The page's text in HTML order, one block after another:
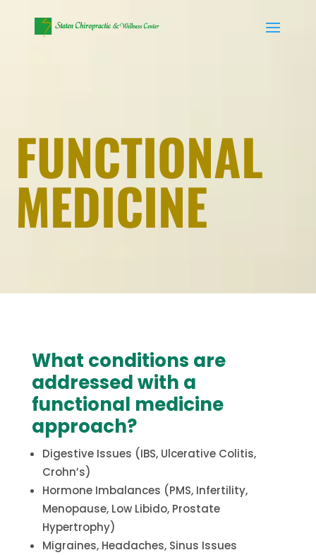
FUNCTIONAL
MEDICINE
What conditions are
addressed with a
functional medicine
approach?
Digestive Issues (IBS, Ulcerative Colitis,
Crohn’s)
Hormone Imbalances (PMS, Infertility,
Menopause, Low Libido, Prostate
Hypertrophy)
Migraines, Headaches, Sinus Issues